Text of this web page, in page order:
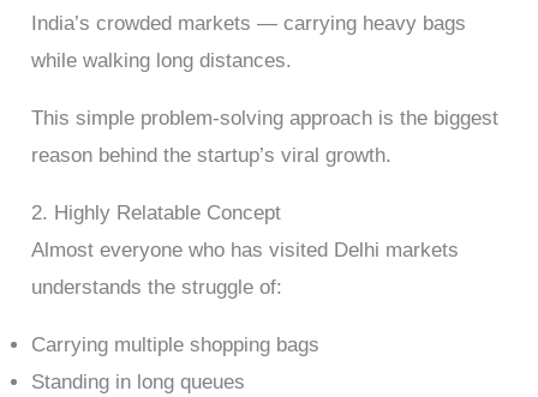
India’s crowded markets — carrying heavy bags
while walking long distances.
This simple problem-solving approach is the biggest
reason behind the startup’s viral growth.
2. Highly Relatable Concept
Almost everyone who has visited Delhi markets
understands the struggle of:
Carrying multiple shopping bags
Standing in long queues